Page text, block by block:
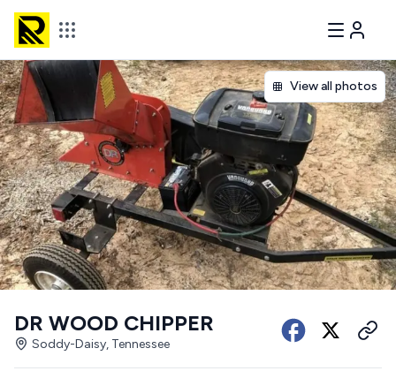
View all photos
DR WOOD CHIPPER
Soddy-Daisy, Tennessee